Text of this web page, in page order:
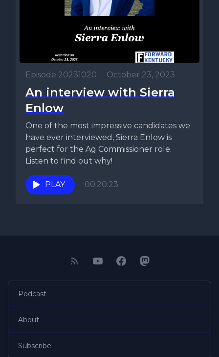
Episode 20231020 • October 23, 2023
An interview with Sierra
Enlow
One of the most impressive candidates we
have ever interviewed, Sierra Enlow is
perfect for the Ag Commissioner role.
Listen to find out why!
PLAY 00:20:23
Podcast
About
Subscribe